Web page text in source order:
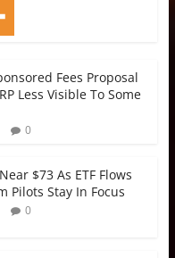
Fees Proposal
Less Visible To Some
0
$73 As ETF Flows
Pilots Stay In Focus
0